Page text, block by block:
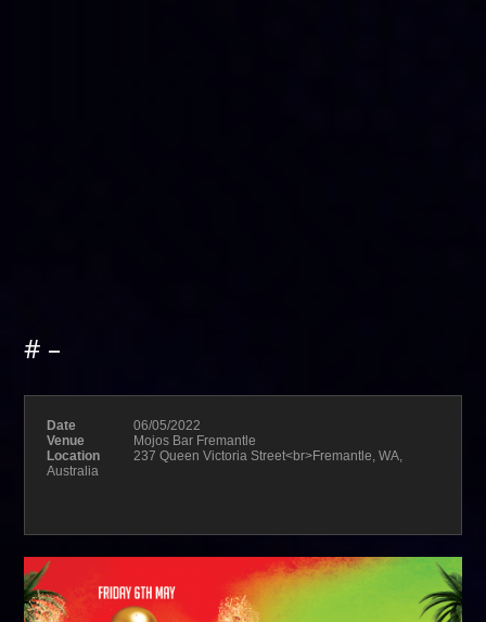
# –
Date
06/05/2022
Venue
Mojos Bar Fremantle
Location
237 Queen Victoria Street<br>Fremantle, WA,
Australia